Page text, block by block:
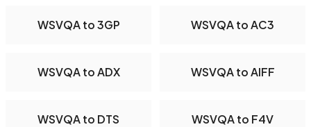
WSVQA to 3GP WSVQA to AC3
WSVQA to ADX WSVQA to AIFF
WSVQA to DTS WSVQA to F4V